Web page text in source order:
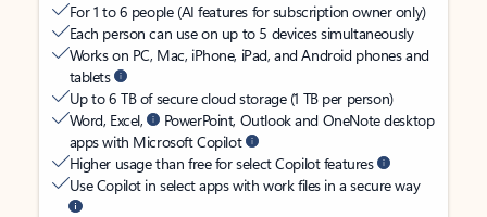
For 1 to 6 people (AI features for subscription owner only)
Each person can use on up to 5 devices simultaneously
Works on PC, Mac, iPhone, iPad, and Android phones and
tablets
Up to 6 TB of secure cloud storage (1 TB per person)
Word, Excel,
PowerPoint, Outlook and OneNote desktop
apps with Microsoft Copilot
Higher usage than free for select Copilot features
Use Copilot in select apps with work files in a secure way